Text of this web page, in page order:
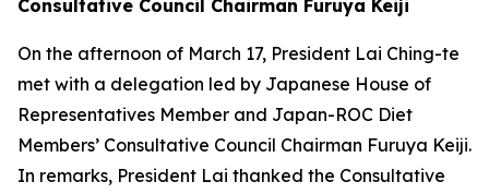
Consultative Council Chairman Furuya Keiji
On the afternoon of March 17, President Lai Ching-te
met with a delegation led by Japanese House of
Representatives Member and Japan-ROC Diet
Members’ Consultative Council Chairman Furuya Keiji.
In remarks, President Lai thanked the Consultative